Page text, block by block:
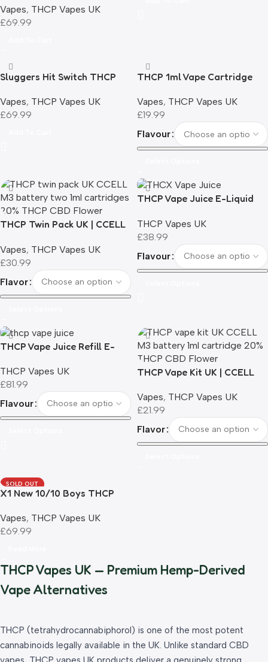
Smart LCD | 1ml | 20% THCP
Vapes, THCP Vapes UK
£69.99
Sluggers Hit Switch THCP
Vapes, THCP Vapes UK
£69.99
THCP 1ml Vape Cartridge
Compliant
Vapes, THCP Vapes UK
£19.99
Flavour
THCP Twin Pack UK | CCELL
Cartridges | 20% THCP | 0%
THC
Vapes, THCP Vapes UK
£30.99
Flavor
THCP Vape Juice E-Liquid
THCP Vapes UK
£38.99
Flavour
THCP Vape Juice Refill E-
THCP Vapes UK
£81.99
Flavour
THCP Vape Kit UK | CCELL
20% THCP | 12 Flavours | 0%
THC
Vapes, THCP Vapes UK
£21.99
Flavor
SOLD OUT
X1 New 10/10 Boys THCP
Compliant
Vapes, THCP Vapes UK
£69.99
THCP Vapes UK — Premium Hemp-Derived
Vape Alternatives
THCP (tetrahydrocannabiphorol) is one of the most potent
cannabinoids legally available in the UK. Unlike standard CBD